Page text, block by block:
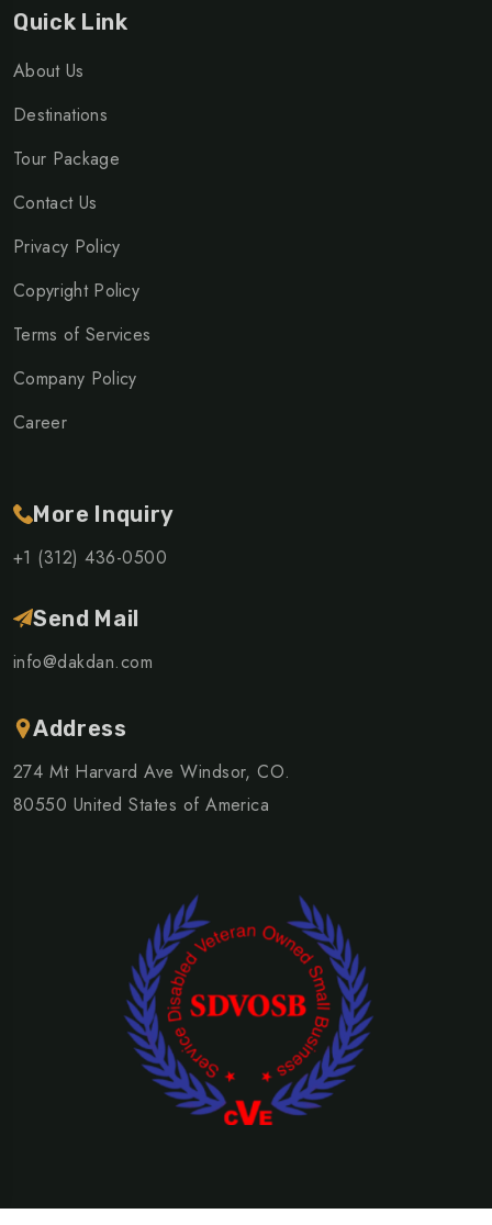
Quick Link
About Us
Destinations
Tour Package
Contact Us
Privacy Policy
Copyright Policy
Terms of Services
Company Policy
Career
More Inquiry
+1 (312) 436-0500
Send Mail
info@dakdan.com
Address
274 Mt Harvard Ave Windsor, CO.
80550 United States of America